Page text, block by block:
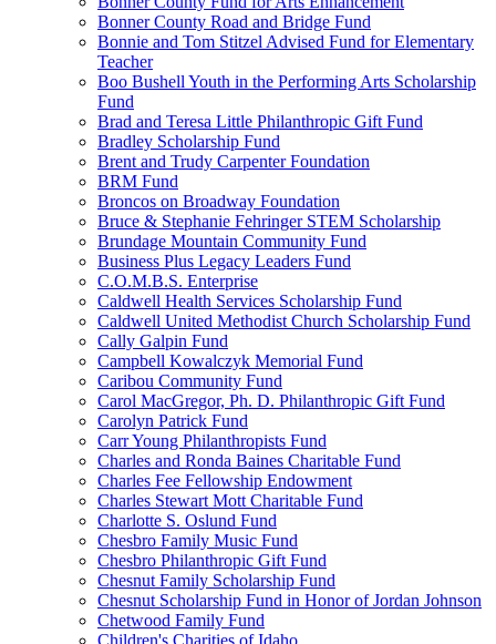
Bonner County Road and Bridge Fund
Bonnie and Tom Stitzel Advised Fund for Elementary
Teacher
Boo Bushell Youth in the Performing Arts Scholarship
Fund
Brad and Teresa Little Philanthropic Gift Fund
Bradley Scholarship Fund
Brent and Trudy Carpenter Foundation
BRM Fund
Broncos on Broadway Foundation
Bruce & Stephanie Fehringer STEM Scholarship
Brundage Mountain Community Fund
Business Plus Legacy Leaders Fund
C.O.M.B.S. Enterprise
Caldwell Health Services Scholarship Fund
Caldwell United Methodist Church Scholarship Fund
Cally Galpin Fund
Campbell Kowalczyk Memorial Fund
Caribou Community Fund
Carol MacGregor, Ph. D. Philanthropic Gift Fund
Carolyn Patrick Fund
Carr Young Philanthropists Fund
Charles and Ronda Baines Charitable Fund
Charles Fee Fellowship Endowment
Charles Stewart Mott Charitable Fund
Charlotte S. Oslund Fund
Chesbro Family Music Fund
Chesbro Philanthropic Gift Fund
Chesnut Family Scholarship Fund
Chesnut Scholarship Fund in Honor of Jordan Johnson
Chetwood Family Fund
Children's Charities of Idaho